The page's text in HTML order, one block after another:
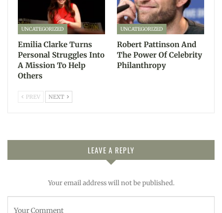
UNCATEGORIZED
Emilia Clarke Turns
Personal Struggles Into
A Mission To Help
Others
UNCATEGORIZED
Robert Pattinson And
The Power Of Celebrity
Philanthropy
PREV NEXT
LEAVE A REPLY
Your email address will not be published.